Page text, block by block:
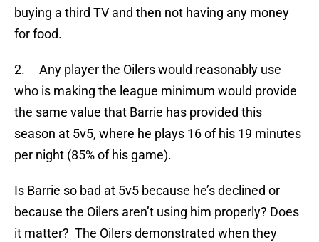
buying a third TV and then not having any money
for food.
2. Any player the Oilers would reasonably use
who is making the league minimum would provide
the same value that Barrie has provided this
season at 5v5, where he plays 16 of his 19 minutes
per night (85% of his game).
Is Barrie so bad at 5v5 because he’s declined or
because the Oilers aren’t using him properly? Does
it matter? The Oilers demonstrated when they